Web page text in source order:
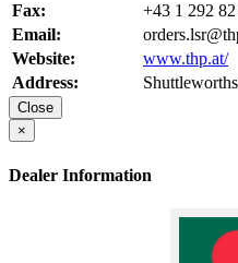
Fax:
+43 1 292
Email:
Website:
www.thp.at/
Address:
Close
×
Dealer Information